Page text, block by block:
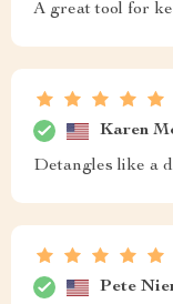
A great tool for
Karen
Detangles like a
Pete